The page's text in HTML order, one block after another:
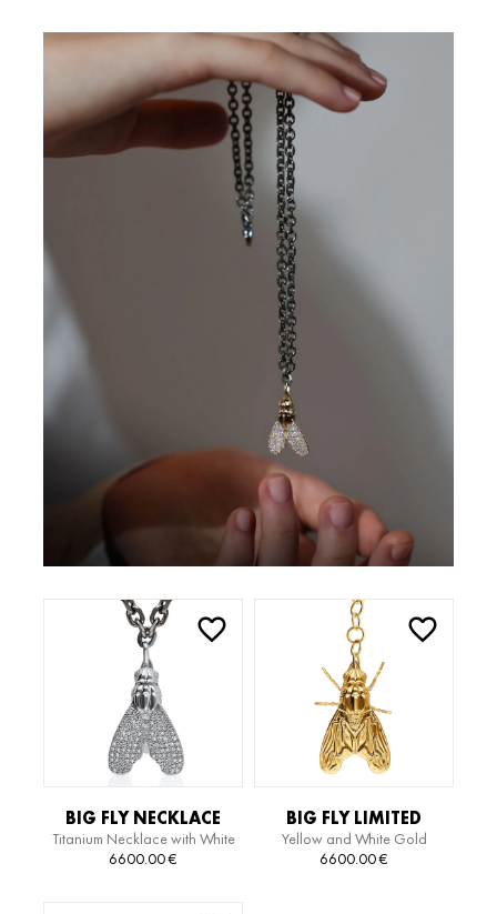
BIG FLY NECKLACE
Titanium Necklace with White
Gold Pendant with Diamonds
6600.00€
BIG FLY LIMITED
EDITION NECKLACE
Yellow and White Gold
Necklace
6600.00€